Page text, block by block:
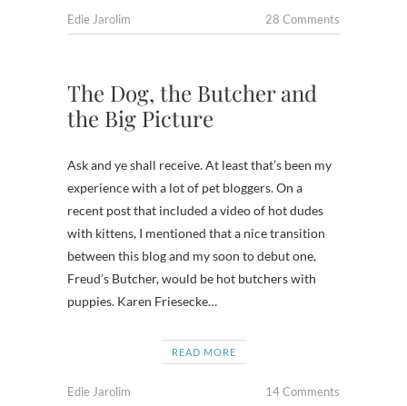
Edie Jarolim 28 Comments
The Dog, the Butcher and
the Big Picture
Ask and ye shall receive. At least that’s been my
experience with a lot of pet bloggers. On a
recent post that included a video of hot dudes
with kittens, I mentioned that a nice transition
between this blog and my soon to debut one,
Freud’s Butcher, would be hot butchers with
puppies. Karen Friesecke…
READ MORE
Edie Jarolim 14 Comments